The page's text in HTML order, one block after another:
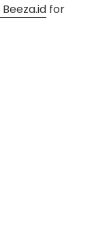
Beeza.id for